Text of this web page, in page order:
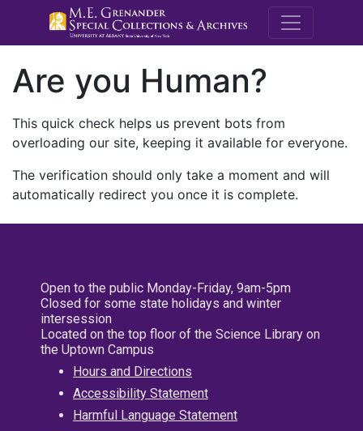
M.E.
Are you Human?
This quick check helps us prevent bots from
overloading our site, keeping it available for everyone.
The verification should only take a moment and will
automatically redirect you once it is complete.
Open to the public Monday-Friday, 9am-5pm
Closed for some state holidays and winter
intersession
Located on the top floor of the Science Library on
the Uptown Campus
Hours and Directions
Accessibility Statement
Harmful Language Statement